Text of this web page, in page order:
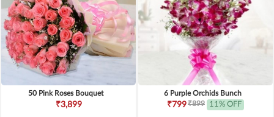
50 Pink Roses Bouquet
₹3,899
6 Purple Orchids Bunch
₹799₹899 11% OFF